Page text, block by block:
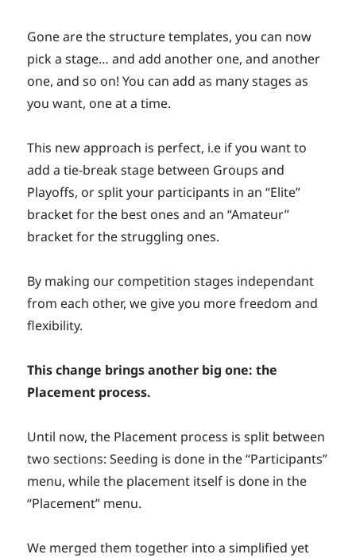
Gone are the structure templates, you can now
pick a stage… and add another one, and another
one, and so on! You can add as many stages as
you want, one at a time.
This new approach is perfect, i.e if you want to
add a tie-break stage between Groups and
Playoffs, or split your participants in an “Elite”
bracket for the best ones and an “Amateur”
bracket for the struggling ones.
By making our competition stages independant
from each other, we give you more freedom and
flexibility.
This change brings another big one: the
Placement process.
Until now, the Placement process is split between
two sections: Seeding is done in the “Participants”
menu, while the placement itself is done in the
“Placement” menu.
We merged them together into a simplified yet